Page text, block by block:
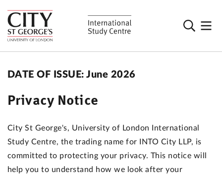
DATE OF ISSUE: June 2026
Privacy Notice
City St George's, University of London International
Study Centre, the trading name for INTO City LLP, is
committed to protecting your privacy. This notice will
help you to understand how we look after your